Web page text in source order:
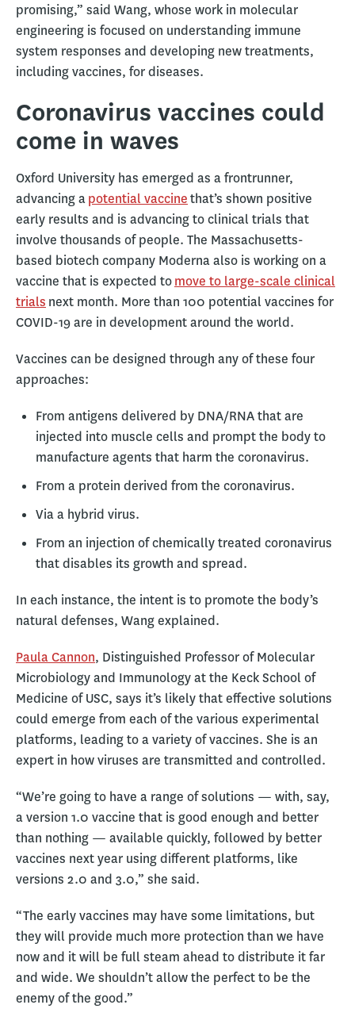
promising,” said Wang, whose work in molecular
engineering is focused on understanding immune
system responses and developing new treatments,
including vaccines, for diseases.
Coronavirus vaccines could
come in waves
Oxford University has emerged as a frontrunner,
advancing apotential vaccinethat’s shown positive
early results and is advancing to clinical trials that
involve thousands of people. The Massachusetts-
based biotech company Moderna also is working on a
vaccine that is expected tomove to large-scale clinical
trials next month. More than 100 potential vaccines for
COVID-19 are in development around the world.
Vaccines can be designed through any of these four
approaches:
From antigens delivered by DNA/RNA that are
injected into muscle cells and prompt the body to
manufacture agents that harm the coronavirus.
From a protein derived from the coronavirus.
Via a hybrid virus.
From an injection of chemically treated coronavirus
that disables its growth and spread.
In each instance, the intent is to promote the body’s
natural defenses, Wang explained.
Paula Cannon, Distinguished Professor of Molecular
Microbiology and Immunology at the Keck School of
Medicine of USC, says it’s likely that effective solutions
could emerge from each of the various experimental
platforms, leading to a variety of vaccines. She is an
expert in how viruses are transmitted and controlled.
“We’re going to have a range of solutions — with, say,
a version 1.0 vaccine that is good enough and better
than nothing — available quickly, followed by better
vaccines next year using different platforms, like
versions 2.0 and 3.0,” she said.
“The early vaccines may have some limitations, but
they will provide much more protection than we have
now and it will be full steam ahead to distribute it far
and wide. We shouldn’t allow the perfect to be the
enemy of the good.”